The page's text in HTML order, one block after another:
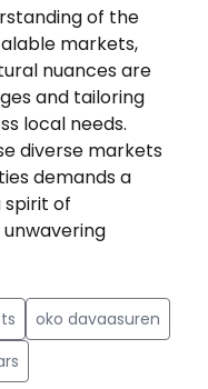
of the
markets,
nuances are
and tailoring
local needs.
diverse markets
demands a
spirit of
oko davaasuren